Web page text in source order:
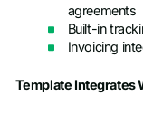
agreements
Built-in
Invoicing
Template Integrates